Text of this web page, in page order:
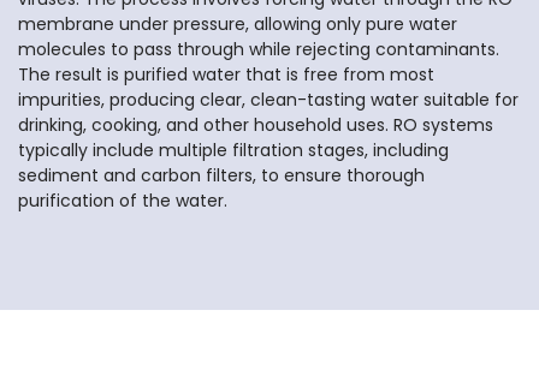
membrane under pressure, allowing only pure water
molecules to pass through while rejecting contaminants.
The result is purified water that is free from most
impurities, producing clear, clean-tasting water suitable for
drinking, cooking, and other household uses. RO systems
typically include multiple filtration stages, including
sediment and carbon filters, to ensure thorough
purification of the water.